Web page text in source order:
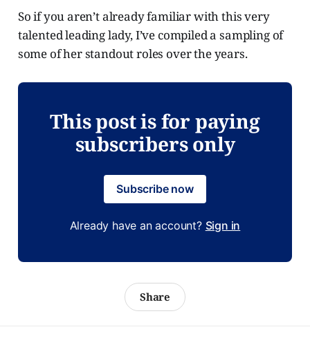
So if you aren’t already familiar with this very
talented leading lady, I’ve compiled a sampling of
some of her standout roles over the years.
This post is for paying
subscribers only
Subscribe now
Already have an account? Sign in
Share